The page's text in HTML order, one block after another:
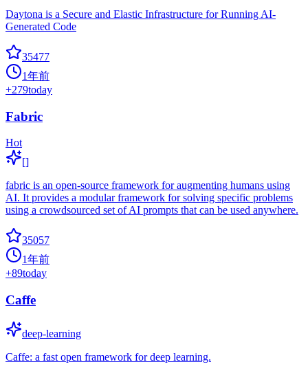
Daytona is a Secure and Elastic Infrastructure for Running AI-
Generated Code
35477
1年前
+279today
Fabric
Hot
[]
fabric is an open-source framework for augmenting humans using
AI. It provides a modular framework for solving specific problems
using a crowdsourced set of AI prompts that can be used anywhere.
35057
1年前
+89today
Caffe
deep-learning
Caffe: a fast open framework for deep learning.